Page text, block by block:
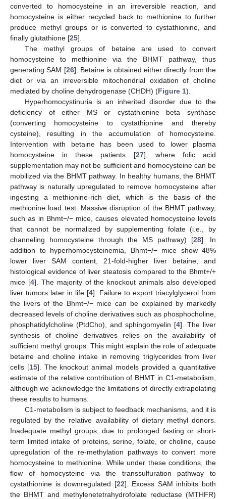
converted to homocysteine in an irreversible reaction, and
homocysteine is either recycled back to methionine to further
produce methyl groups or is converted to cystathionine, and
finally glutathione [25].
The methyl groups of betaine are used to convert
homocysteine to methionine via the BHMT pathway, thus
generating SAM [26]. Betaine is obtained either directly from the
diet or via an irreversible mitochondrial oxidation of choline
mediated by choline dehydrogenase (CHDH) (Figure 1).
Hyperhomocystinuria is an inherited disorder due to the
deficiency of either MS or cystathionine beta synthase
(converting homocysteine to cystathionine and thereby
cysteine), resulting in the accumulation of homocysteine.
Intervention with betaine has been used to lower plasma
homocysteine in these patients [27], where folic acid
supplementation may not be sufficient and homocysteine can be
mobilized via the BHMT pathway. In healthy humans, the BHMT
pathway is naturally upregulated to remove homocysteine after
ingesting a methionine-rich diet, which is the basis of the
methionine load test. Massive disruption of the BHMT pathway,
such as in Bhmt−/− mice, causes elevated homocysteine levels
that cannot be normalized by supplementing folate (i.e., by
channeling homocysteine through the MS pathway) [28]. In
addition to hyperhomocysteinemia, Bhmt−/− mice show 48%
lower liver SAM content, 21-fold-higher liver betaine, and
histological evidence of liver steatosis compared to the Bhmt+/+
mice [4]. The majority of the knockout animals also developed
liver tumors later in life [4]. Failure to export triacylglycerol from
the livers of the Bhmt−/− mice can be explained by markedly
decreased levels of choline derivatives such as phosphocholine,
phosphatidylcholine (PtdCho), and sphingomyelin [4]. The liver
synthesis of choline derivatives relies on the availability of
sufficient methyl groups. This might explain the role of adequate
betaine and choline intake in removing triglycerides from liver
cells [15]. The knockout animal models provided a quantitative
estimate of the relative contribution of BHMT in C1-metabolism,
although we acknowledge the limitations of directly extrapolating
these results to humans.
C1-metabolism is subject to feedback mechanisms, and it is
regulated by the relative availability of dietary methyl donors.
Inadequate methyl groups, due to prolonged fasting or short-
term limited intake of proteins, serine, folate, or choline, cause
upregulation of the re-methylation pathways to convert more
homocysteine to methionine. While under these conditions, the
flow of homocysteine via the transsulfuration pathway to
cystathionine is downregulated [22]. Excess SAM inhibits both
the BHMT and methylenetetrahydrofolate reductase (MTHFR)